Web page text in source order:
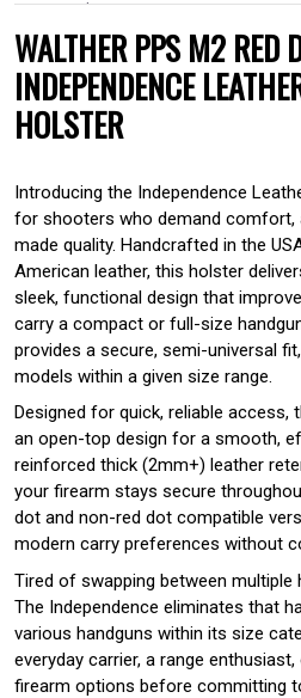
Over $100 USD
Standard shipping in USA
WALTHER PPS M2 RED
INDEPENDENCE
HOLSTER
Introducing the Independence
for shooters who demand comfort,
made quality. Handcrafted in the
American leather, this holster
sleek, functional design that
carry a compact or full-size
provides a secure, semi-universal
models within a given size range.
Designed for quick, reliable access,
an open-top design for a smooth,
reinforced thick (2mm+) leather
your firearm stays secure
dot and non-red dot compatible
modern carry preferences without
Tired of swapping between
The Independence eliminates that
various handguns within its size
everyday carrier, a range
firearm options before committing